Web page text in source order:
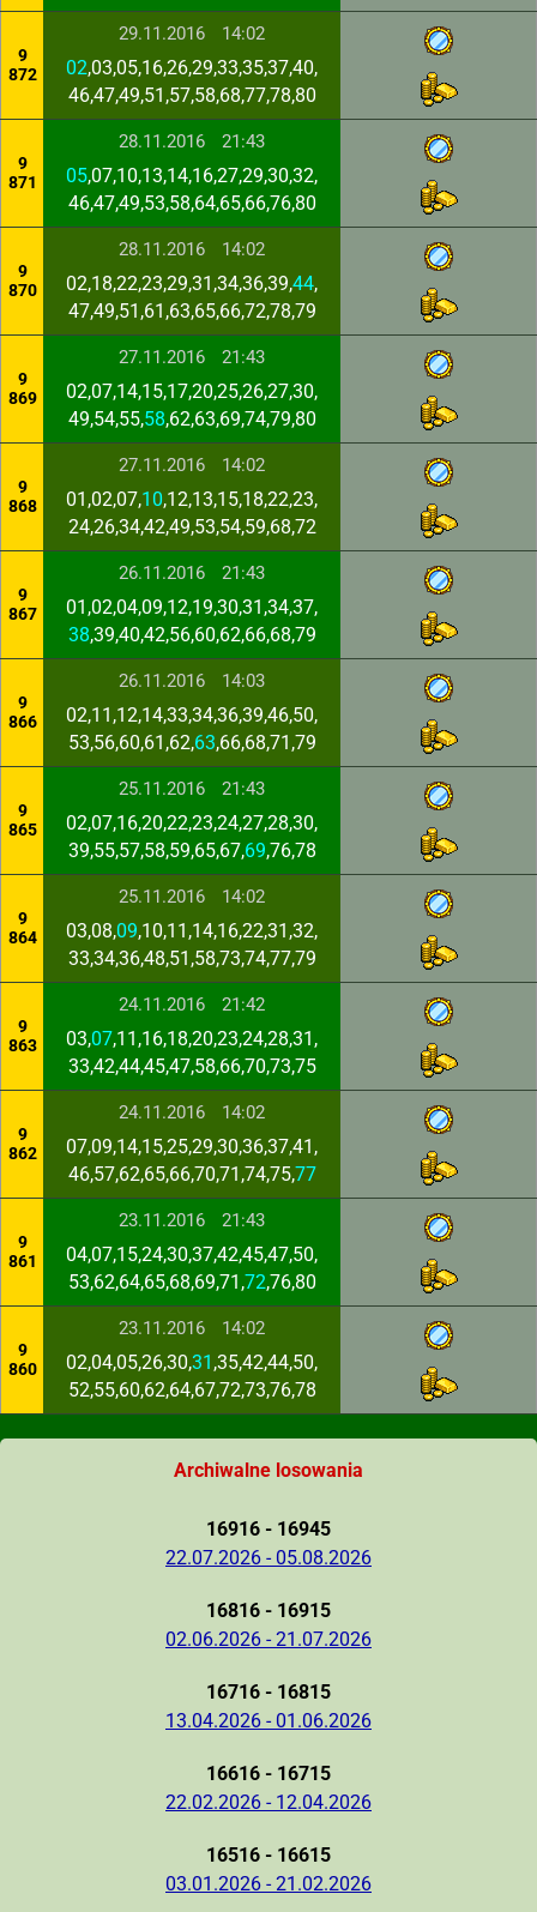
9
872
29.11.2016 14:02
02,03,05,16,26,29,33,35,37,40,
46,47,49,51,57,58,68,77,78,80
9
871
28.11.2016 21:43
05,07,10,13,14,16,27,29,30,32,
46,47,49,53,58,64,65,66,76,80
9
870
28.11.2016 14:02
02,18,22,23,29,31,34,36,39,44,
47,49,51,61,63,65,66,72,78,79
9
869
27.11.2016 21:43
02,07,14,15,17,20,25,26,27,30,
49,54,55,58,62,63,69,74,79,80
9
868
27.11.2016 14:02
01,02,07,10,12,13,15,18,22,23,
24,26,34,42,49,53,54,59,68,72
9
867
26.11.2016 21:43
01,02,04,09,12,19,30,31,34,37,
38,39,40,42,56,60,62,66,68,79
9
866
26.11.2016 14:03
02,11,12,14,33,34,36,39,46,50,
53,56,60,61,62,63,66,68,71,79
9
865
25.11.2016 21:43
02,07,16,20,22,23,24,27,28,30,
39,55,57,58,59,65,67,69,76,78
9
864
25.11.2016 14:02
03,08,09,10,11,14,16,22,31,32,
33,34,36,48,51,58,73,74,77,79
9
863
24.11.2016 21:42
03,07,11,16,18,20,23,24,28,31,
33,42,44,45,47,58,66,70,73,75
9
862
24.11.2016 14:02
07,09,14,15,25,29,30,36,37,41,
46,57,62,65,66,70,71,74,75,77
9
861
23.11.2016 21:43
04,07,15,24,30,37,42,45,47,50,
53,62,64,65,68,69,71,72,76,80
9
860
23.11.2016 14:02
02,04,05,26,30,31 ,35,42,44,50,
52,55,60,62,64,67,72,73,76,78
Archiwalne losowania
16916 - 16945
22.07.2026 - 05.08.2026
16816 - 16915
02.06.2026 - 21.07.2026
16716 - 16815
13.04.2026 - 01.06.2026
16616 - 16715
22.02.2026 - 12.04.2026
16516 - 16615
03.01.2026 - 21.02.2026